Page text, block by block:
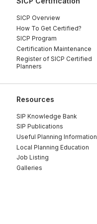
SICP Overview
How To Get Certified?
SICP Program
Certification Maintenance
Register of SICP Certified
Planners
Resources
SIP Knowledge Bank
SIP Publications
Useful Planning Information
Local Planning Education
Job Listing
Galleries